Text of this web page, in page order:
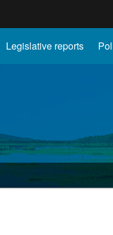
Legislative reports